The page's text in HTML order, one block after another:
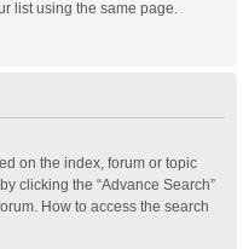
list using the same page.
on the index, forum or topic
clicking the “Advance Search”
How to access the search